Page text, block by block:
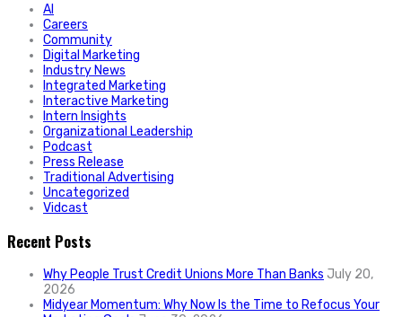
AI
Careers
Community
Digital Marketing
Industry News
Integrated Marketing
Interactive Marketing
Intern Insights
Organizational Leadership
Podcast
Press Release
Traditional Advertising
Uncategorized
Vidcast
Recent Posts
Why People Trust Credit Unions More Than Banks July 20,
2026
Midyear Momentum: Why Now Is the Time to Refocus Your